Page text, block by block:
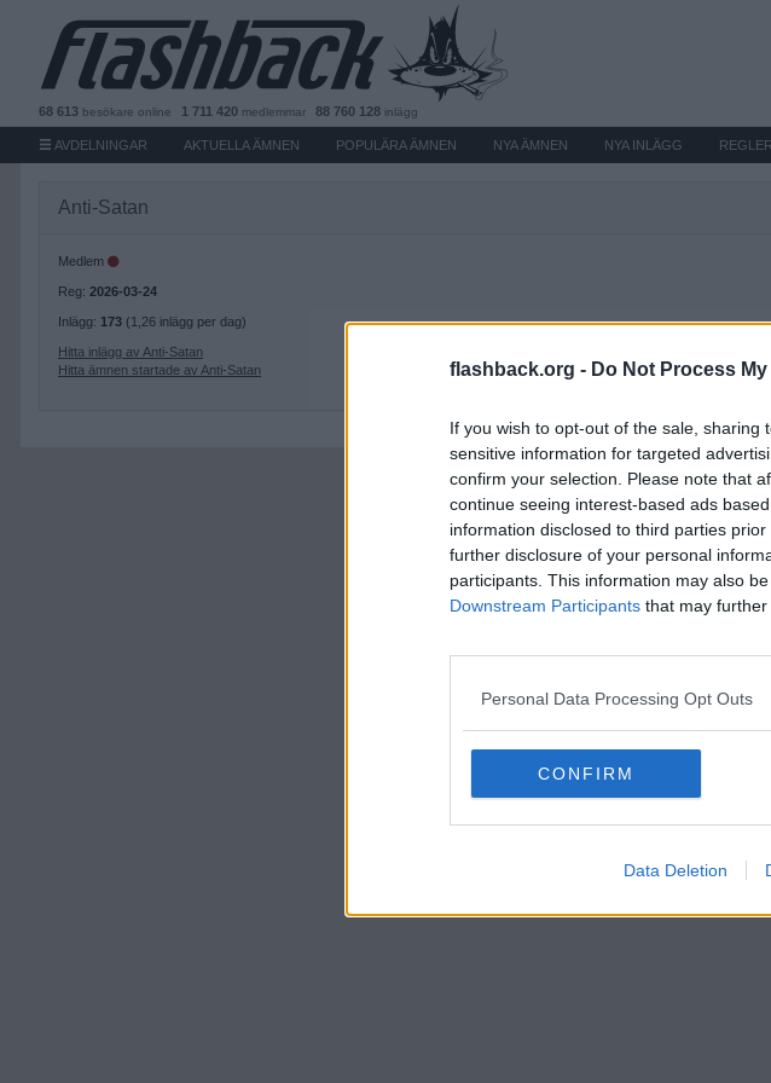
flashback.org - Do Not Process
If you wish to opt-out of the sale,
sensitive information for targeted
confirm your selection. Please note that
continue seeing interest-based ads
information disclosed to third parties
further disclosure of your personal
participants. This information may also
Downstream Participants that may further
Personal Data Processing Opt Outs
CONFIRM
Data Deletion
68 613 besökare online 1 711 420 medlemmar 88 760 128 inlägg
AVDELNINGAR AKTUELLA ÄMNEN POPULÄRA ÄMNEN NYA ÄMNEN NYA INLÄGG REGLER
Anti-Satan
Medlem
Reg: 2026-03-24
Inlägg: 173 (1,26 inlägg per dag)
Hitta inlägg av Anti-Satan
Hitta ämnen startade av Anti-Satan